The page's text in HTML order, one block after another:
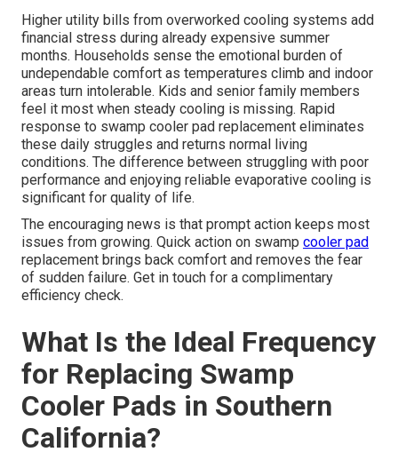
Higher utility bills from overworked cooling systems add
financial stress during already expensive summer
months. Households sense the emotional burden of
undependable comfort as temperatures climb and indoor
areas turn intolerable. Kids and senior family members
feel it most when steady cooling is missing. Rapid
response to swamp cooler pad replacement eliminates
these daily struggles and returns normal living
conditions. The difference between struggling with poor
performance and enjoying reliable evaporative cooling is
significant for quality of life.
The encouraging news is that prompt action keeps most
issues from growing. Quick action on swamp cooler pad
replacement brings back comfort and removes the fear
of sudden failure. Get in touch for a complimentary
efficiency check.
What Is the Ideal Frequency
for Replacing Swamp
Cooler Pads in Southern
California?